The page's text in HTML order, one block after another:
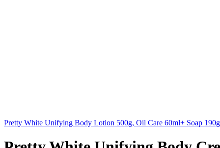
Pretty White Unifying Body Lotion 500g, Oil Care 60ml+ Soap